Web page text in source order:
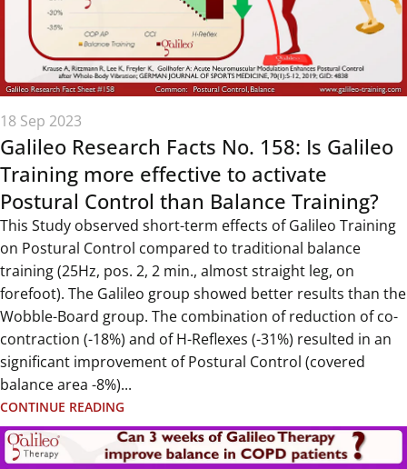
18 Sep 2023
Galileo Research Facts No. 158: Is Galileo
Training more effective to activate
Postural Control than Balance Training?
This Study observed short-term effects of Galileo Training
on Postural Control compared to traditional balance
training (25Hz, pos. 2, 2 min., almost straight leg, on
forefoot). The Galileo group showed better results than the
Wobble-Board group. The combination of reduction of co-
contraction (-18%) and of H-Reflexes (-31%) resulted in an
significant improvement of Postural Control (covered
balance area -8%)...
CONTINUE READING